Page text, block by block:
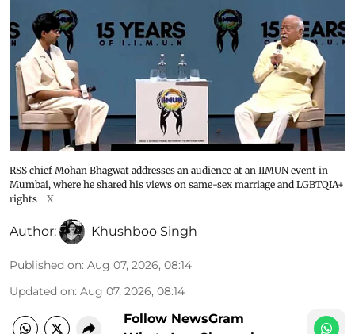
RSS chief Mohan Bhagwat addresses an audience at an IIMUN event in
Mumbai, where he shared his views on same-sex marriage and LGBTQIA+
rights
X
Author: Khushboo Singh
Published on: Aug 07, 2026, 08:14
Updated on: Aug 07, 2026, 08:14
Follow NewsGram